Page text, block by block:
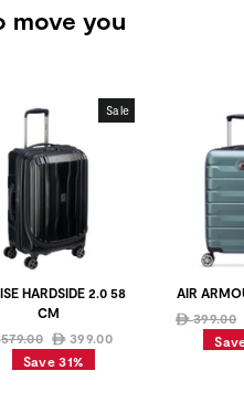
move you
Sale
HARDSIDE 2.0 58
CM
579.00 Sale
price
ê 399.00
Save 31%
AIR
Regular
ê399.00